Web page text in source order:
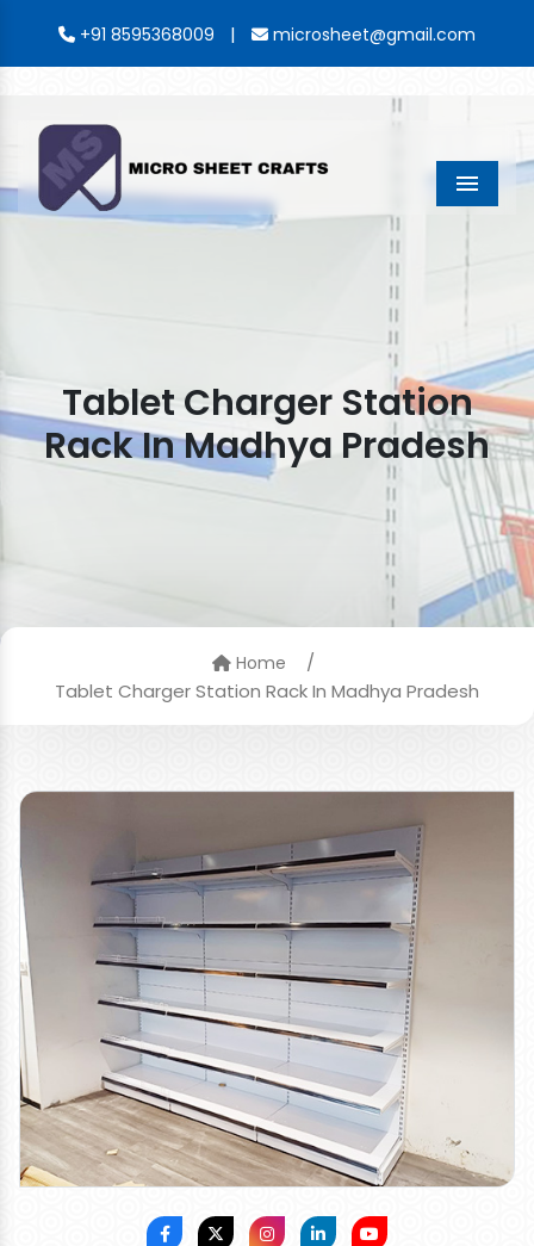
+91 8595368009 | microsheet@gmail.com
Menu
Tablet Charger Station
Rack In Madhya Pradesh
Home
/
Tablet Charger Station Rack In Madhya Pradesh